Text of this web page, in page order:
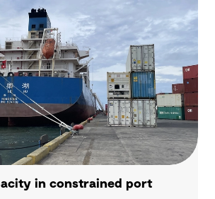
in constrained port